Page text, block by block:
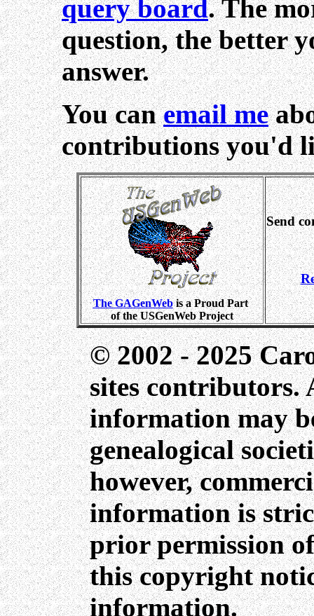
query board. The
question, the better
answer.
You canemail me
contributions you'd
The GAGenWebis a Proud Part
of the USGenWeb Project
Send
© 2002 - 2025
sites contributors.
information may
genealogical
however,
information is
prior permission
this copyright
information.